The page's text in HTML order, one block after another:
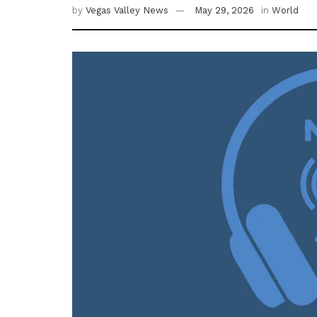
by Vegas Valley News May 29, 2026 in World